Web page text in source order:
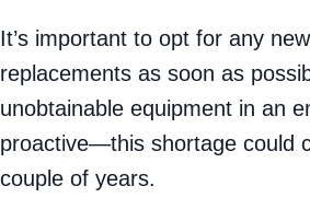
act now.
It’s important to opt for any
replacements as soon as
unobtainable equipment in an
proactive—this shortage could